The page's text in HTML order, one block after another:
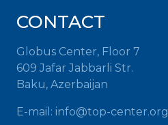
CONTACT
Globus Center, Floor 7
609 Jafar Jabbarli Str.
Baku, Azerbaijan
E-mail: info@top-center.org